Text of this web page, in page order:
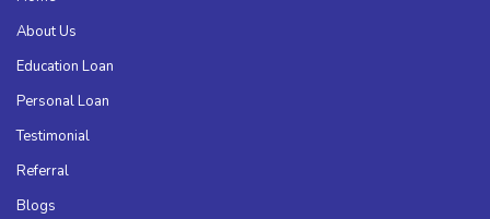
About Us
Education Loan
Personal Loan
Testimonial
Referral
Blogs